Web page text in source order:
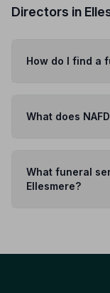
Directors in
How do I find a
What does
What funeral
Ellesmere?